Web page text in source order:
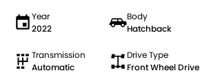
Year
2022
Body
Hatchback
Transmission
Automatic
Drive Type
Front Wheel Drive